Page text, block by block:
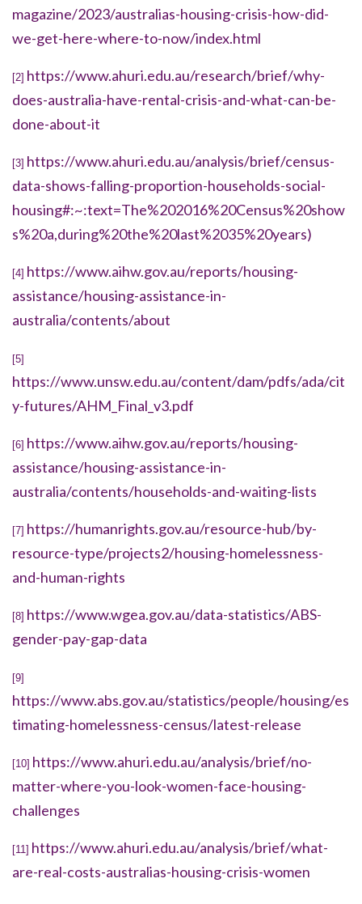
magazine/2023/australias-housing-crisis-how-did-
we-get-here-where-to-now/index.html
[2] https://www.ahuri.edu.au/research/brief/why-
does-australia-have-rental-crisis-and-what-can-be-
done-about-it
[3] https://www.ahuri.edu.au/analysis/brief/census-
data-shows-falling-proportion-households-social-
housing#:~:text=The%202016%20Census%20show
s%20a,during%20the%20last%2035%20years)
[4] https://www.aihw.gov.au/reports/housing-
assistance/housing-assistance-in-
australia/contents/about
[5]
https://www.unsw.edu.au/content/dam/pdfs/ada/cit
y-futures/AHM_Final_v3.pdf
[6] https://www.aihw.gov.au/reports/housing-
assistance/housing-assistance-in-
australia/contents/households-and-waiting-lists
[7] https://humanrights.gov.au/resource-hub/by-
resource-type/projects2/housing-homelessness-
and-human-rights
[8] https://www.wgea.gov.au/data-statistics/ABS-
gender-pay-gap-data
[9]
https://www.abs.gov.au/statistics/people/housing/es
timating-homelessness-census/latest-release
[10] https://www.ahuri.edu.au/analysis/brief/no-
matter-where-you-look-women-face-housing-
challenges
[11] https://www.ahuri.edu.au/analysis/brief/what-
are-real-costs-australias-housing-crisis-women